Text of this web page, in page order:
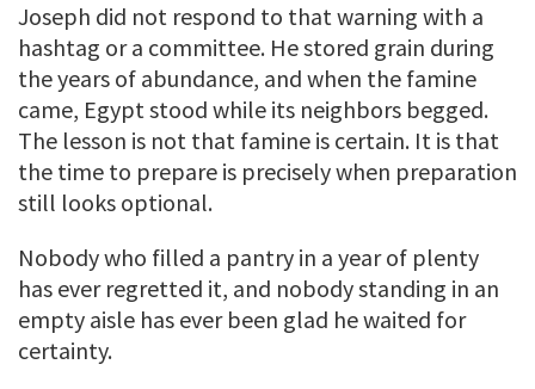
Joseph did not respond to that warning with a
hashtag or a committee. He stored grain during
the years of abundance, and when the famine
came, Egypt stood while its neighbors begged.
The lesson is not that famine is certain. It is that
the time to prepare is precisely when preparation
still looks optional.
Nobody who filled a pantry in a year of plenty
has ever regretted it, and nobody standing in an
empty aisle has ever been glad he waited for
certainty.